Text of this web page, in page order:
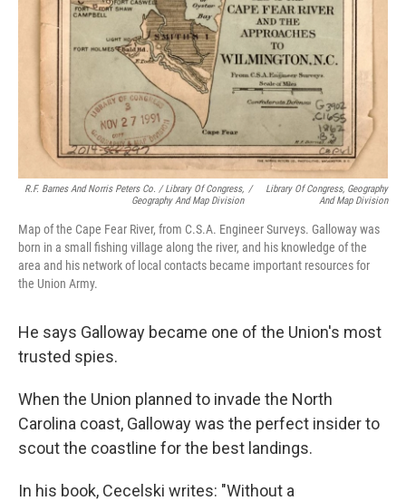
R.F. Barnes And Norris Peters Co. / Library Of Congress,
Geography And Map Division
/
Library Of Congress, Geography
And Map Division
Map of the Cape Fear River, from C.S.A. Engineer Surveys. Galloway was
born in a small fishing village along the river, and his knowledge of the
area and his network of local contacts became important resources for
the Union Army.
He says Galloway became one of the Union's most
trusted spies.
When the Union planned to invade the North
Carolina coast, Galloway was the perfect insider to
scout the coastline for the best landings.
In his book, Cecelski writes: "Without a